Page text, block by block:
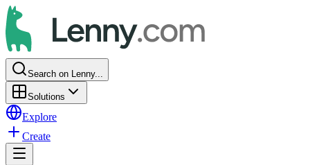
Search on Lenny...
Solutions
Explore
Create